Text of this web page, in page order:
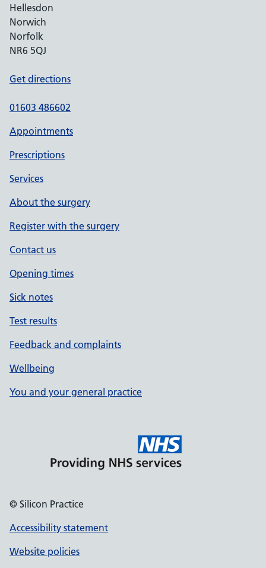
Hellesdon
Norwich
Norfolk
NR6 5QJ
Get directions
01603 486602
Appointments
Prescriptions
Services
About the surgery
Register with the surgery
Contact us
Opening times
Sick notes
Test results
Feedback and complaints
Wellbeing
You and your general practice
© Silicon Practice
Accessibility statement
Website policies